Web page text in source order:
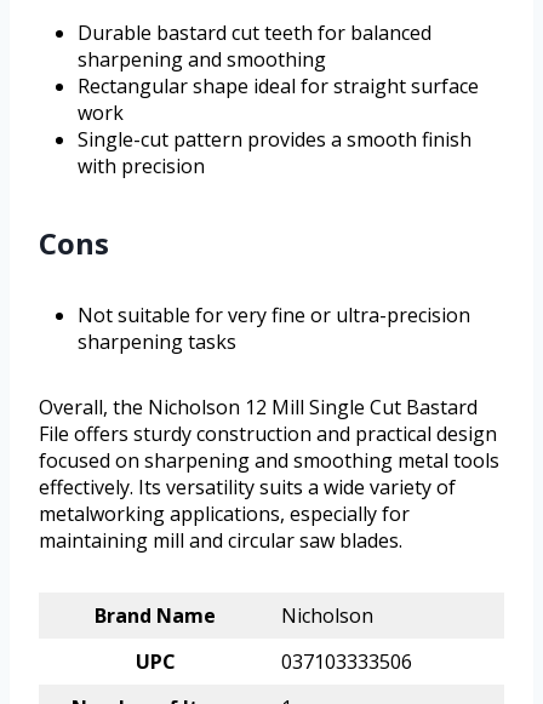
Durable bastard cut teeth for balanced
sharpening and smoothing
Rectangular shape ideal for straight surface
work
Single-cut pattern provides a smooth finish
with precision
Cons
Not suitable for very fine or ultra-precision
sharpening tasks
Overall, the Nicholson 12 Mill Single Cut Bastard
File offers sturdy construction and practical design
focused on sharpening and smoothing metal tools
effectively. Its versatility suits a wide variety of
metalworking applications, especially for
maintaining mill and circular saw blades.
Brand Name
Nicholson
UPC
037103333506